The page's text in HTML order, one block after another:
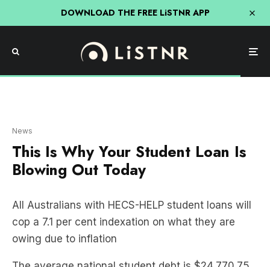
DOWNLOAD THE FREE LiSTNR APP
Blowing Out Today
All Australians with HECS-HELP student loans will
owing due to inflation
The average national student debt is $24,770.75
and will be increased by an extra $1758.72.